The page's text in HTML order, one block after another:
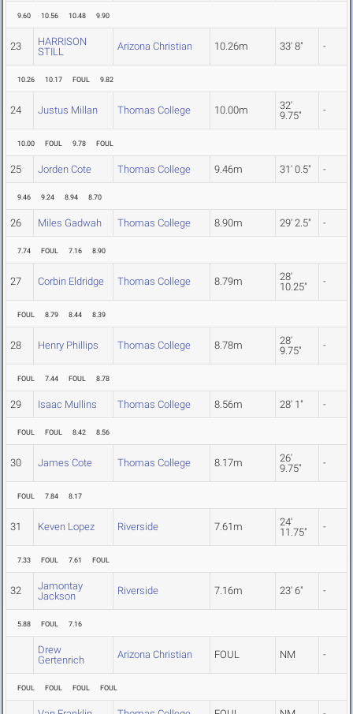
9.60 10.56 10.48 9.90
23
HARRISON
STILL
Arizona Christian 10.26m 33' 8" -
10.26 10.17 FOUL 9.82
24 Justus Millan Thomas College 10.00m
32'
9.75"
-
10.00 FOUL 9.78 FOUL
25 Jorden Cote Thomas College 9.46m 31' 0.5" -
9.46 9.24 8.94 8.70
26 Miles Gadwah Thomas College 8.90m 29' 2.5" -
7.74 FOUL 7.16 8.90
27 Corbin Eldridge Thomas College 8.79m
28'
10.25"
-
FOUL 8.79 8.44 8.39
28 Henry Phillips Thomas College 8.78m
28'
9.75"
-
FOUL 7.44 FOUL 8.78
29 Isaac Mullins Thomas College 8.56m 28' 1" -
FOUL FOUL 8.42 8.56
30 James Cote Thomas College 8.17m
26'
9.75"
-
FOUL 7.84 8.17
31 Keven Lopez Riverside 7.61m
24'
11.75"
-
7.33 FOUL 7.61 FOUL
32
Jamontay
Jackson
Riverside 7.16m 23' 6" -
5.88 FOUL 7.16
Drew
Gertenrich
Arizona Christian FOUL NM -
FOUL FOUL FOUL FOUL